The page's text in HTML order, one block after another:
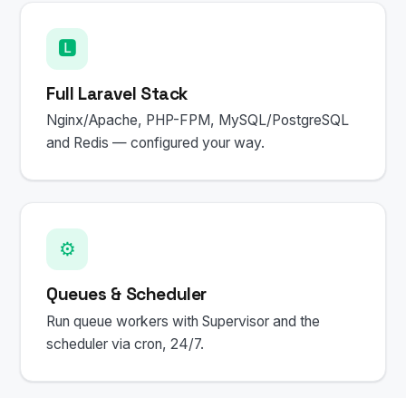
🅻
Full Laravel Stack
Nginx/Apache, PHP-FPM, MySQL/PostgreSQL
and Redis — configured your way.
⚙️
Queues & Scheduler
Run queue workers with Supervisor and the
scheduler via cron, 24/7.